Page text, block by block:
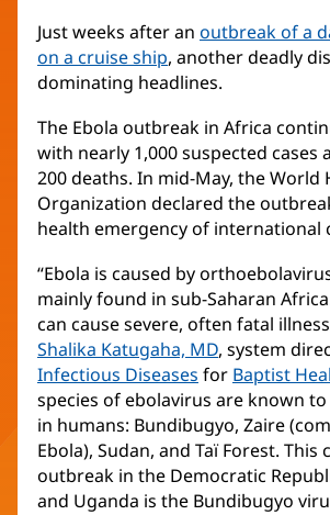
Just weeks after an outbreak of a
on a cruise ship, another deadly
dominating headlines.
The Ebola outbreak in Africa
with nearly 1,000 suspected cases
200 deaths. In mid-May, the World
Organization declared the
health emergency of international
“Ebola is caused by
mainly found in sub-Saharan
can cause severe, often fatal
Shalika Katugaha, MD, system
Infectious Diseases for Baptist
species of ebolavirus are known to
in humans: Bundibugyo, Zaire
Ebola), Sudan, and Taï Forest. This
outbreak in the Democratic
and Uganda is the Bundibugyo